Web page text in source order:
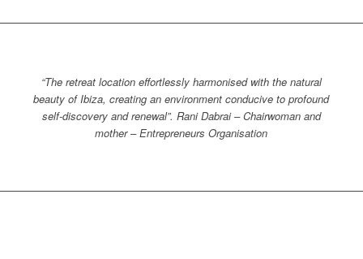
“The retreat location effortlessly harmonised with the natural
beauty of Ibiza, creating an environment conducive to profound
self-discovery and renewal”. Rani Dabrai – Chairwoman and
mother – Entrepreneurs Organisation